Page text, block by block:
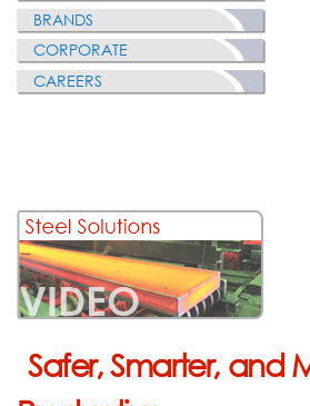
BRANDS
CORPORATE
CAREERS
Safer, Smarter, and